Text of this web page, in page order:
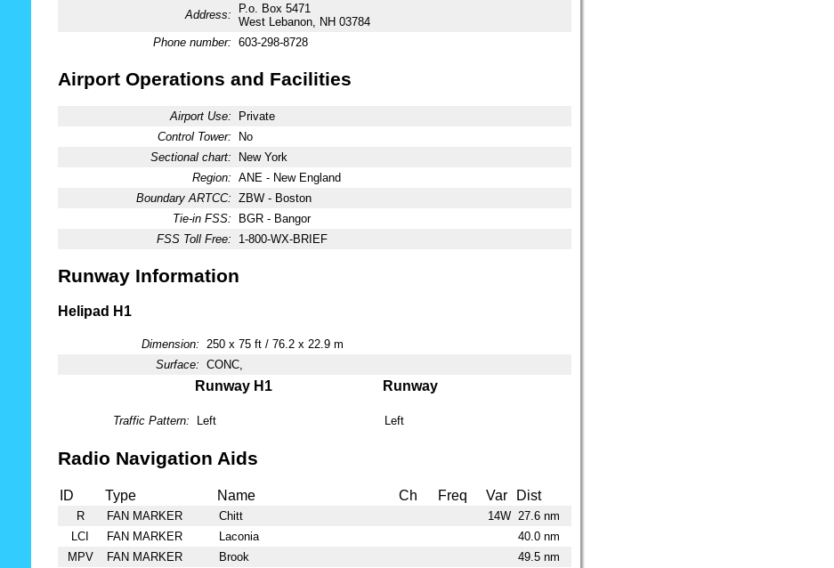
Address:
P.o. Box 5471
West Lebanon, NH 03784
Phone number: 603-298-8728
Airport Operations and Facilities
Airport Use:
Private
Control Tower:
No
Sectional chart:
New York
Region: ANE - New England
Boundary ARTCC: ZBW - Boston
Tie-in FSS:
BGR - Bangor
FSS Toll Free:
1-800-WX-BRIEF
Runway Information
Helipad H1
Dimension:
250 x 75 ft / 76.2 x 22.9 m
Surface: CONC,
Runway H1 Runway
Traffic Pattern: Left Left
Radio Navigation Aids
ID Type Name Ch Freq Var Dist
R FAN MARKER Chitt 14W 27.6 nm
LCI
FAN MARKER Laconia
40.0 nm
MPV
FAN MARKER Brook
49.5 nm